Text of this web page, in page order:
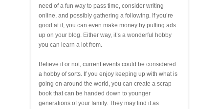
need of a fun way to pass time, consider writing
online, and possibly gathering a following. If you’re
good at it, you can even make money by putting ads
up on your blog. Either way, it’s a wonderful hobby
you can learn a lot from.
Believe it or not, current events could be considered
a hobby of sorts. If you enjoy keeping up with what is
going on around the world, you can create a scrap
book that can be handed down to younger
generations of your family. They may find it as